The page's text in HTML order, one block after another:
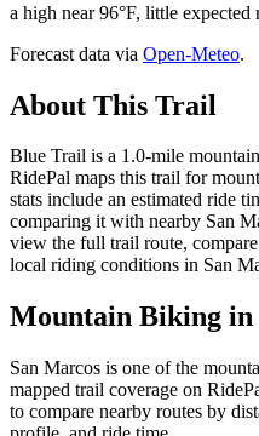
a high near 96°F, little expected
Forecast data via Open-Meteo.
About This Trail
Blue Trail is a 1.0-mile
RidePal maps this trail for
stats include an estimated ride
comparing it with nearby San
view the full trail route,
local riding conditions in San
Mountain Biking in
San Marcos is one of the
mapped trail coverage on
to compare nearby routes by